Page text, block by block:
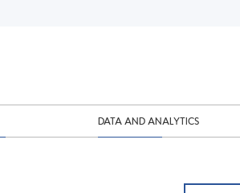
DATA AND ANALYTICS